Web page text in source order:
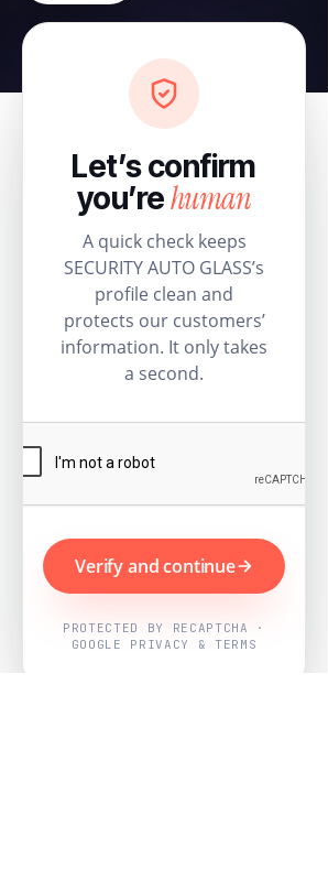
Let’s confirm
you’rehuman
A quick check keeps
SECURITY AUTO GLASS’s
profile clean and
protects our customers’
information. It only takes
a second.
Verify and continue
PROTECTED BY RECAPTCHA ·
GOOGLE PRIVACY & TERMS